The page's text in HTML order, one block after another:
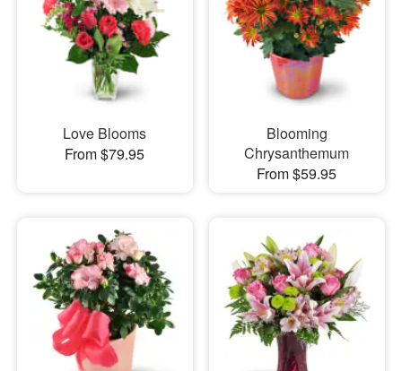
Love Blooms
From $79.95
Blooming
Chrysanthemum
From $59.95